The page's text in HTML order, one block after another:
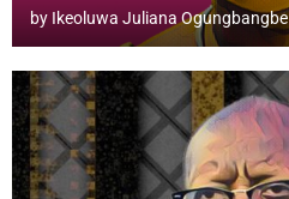
by Ikeoluwa Juliana Ogungbangbe